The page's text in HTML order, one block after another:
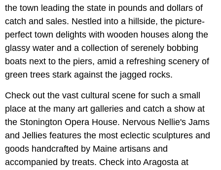
the town leading the state in pounds and dollars of
catch and sales. Nestled into a hillside, the picture-
perfect town delights with wooden houses along the
glassy water and a collection of serenely bobbing
boats next to the piers, amid a refreshing scenery of
green trees stark against the jagged rocks.
Check out the vast cultural scene for such a small
place at the many art galleries and catch a show at
the Stonington Opera House. Nervous Nellie's Jams
and Jellies features the most eclectic sculptures and
goods handcrafted by Maine artisans and
accompanied by treats. Check into Aragosta at